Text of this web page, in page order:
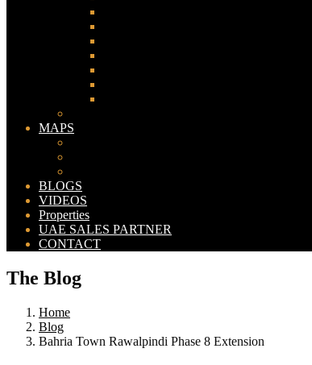
MAPS
BLOGS
VIDEOS
Properties
UAE SALES PARTNER
CONTACT
The Blog
Home
Blog
Bahria Town Rawalpindi Phase 8 Extension